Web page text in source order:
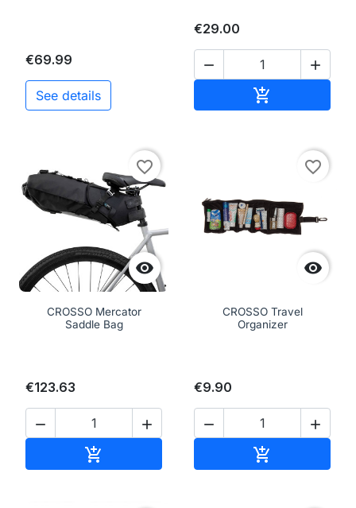
€69.99
See details
€29.00
 


favorite_border
CROSSO Mercator
Saddle Bag
€123.63
 


favorite_border
CROSSO Travel
Organizer
€9.90
 
